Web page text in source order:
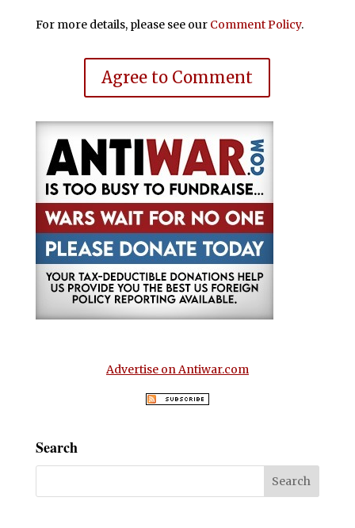
For more details, please see our Comment Policy.
Agree to Comment
Advertise on Antiwar.com
Search